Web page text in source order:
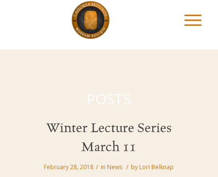
POSTS
Winter Lecture Series
March 11
February 28, 2018 / in News / by Lori Belknap